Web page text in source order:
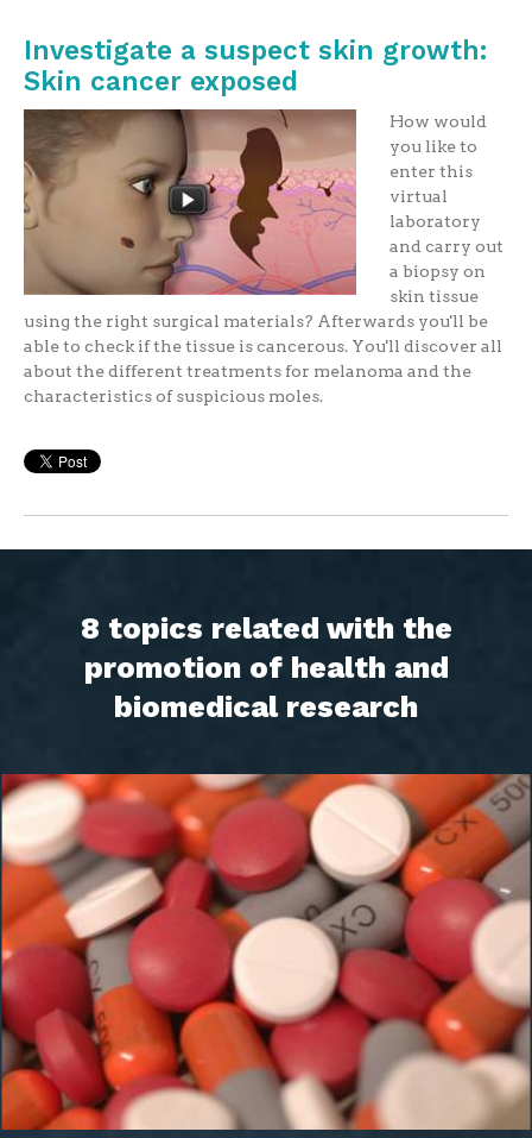
Investigate a suspect skin growth:
Skin cancer exposed
How would
you like to
enter this
virtual
laboratory
and carry out
a biopsy on
skin tissue
using the right surgical materials? Afterwards you'll be
able to check if the tissue is cancerous. You'll discover all
about the different treatments for melanoma and the
characteristics of suspicious moles.
8 topics related with the
promotion of health and
biomedical research